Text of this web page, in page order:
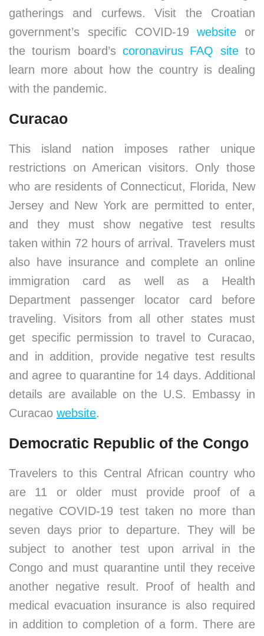
gatherings and curfews. Visit the Croatian
government’s specific COVID-19website or
the tourism board’s coronavirus FAQ siteto
learn more about how the country is dealing
with the pandemic.
Curacao
This island nation imposes rather unique
restrictions on American visitors. Only those
who are residents of Connecticut, Florida, New
Jersey and New York are permitted to enter,
and they must show negative test results
taken within 72 hours of arrival. Travelers must
also have insurance and complete an online
immigration card as well as a Health
Department passenger locator card before
traveling. Visitors from all other states must
get specific permission to travel to Curacao,
and in addition, provide negative test results
and agree to quarantine for 14 days. Additional
details are available on the U.S. Embassy in
Curacao website.
Democratic Republic of the Congo
Travelers to this Central African country who
are 11 or older must provide proof of a
negative COVID-19 test taken no more than
seven days prior to departure. They will be
subject to another test upon arrival in the
Congo and must quarantine until they receive
another negative result. Proof of health and
medical evacuation insurance is also required
in addition to completion of a form. There are